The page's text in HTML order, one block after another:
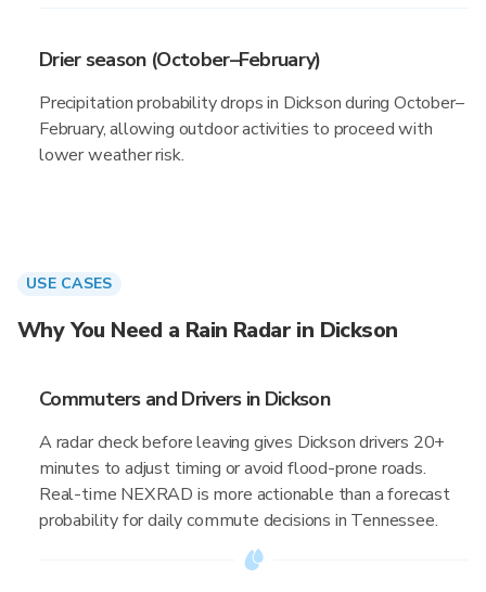
Drier season (October–February)
Precipitation probability drops in Dickson during October–
February, allowing outdoor activities to proceed with
lower weather risk.
USE CASES
Why You Need a Rain Radar in Dickson
Commuters and Drivers in Dickson
A radar check before leaving gives Dickson drivers 20+
minutes to adjust timing or avoid flood-prone roads.
Real-time NEXRAD is more actionable than a forecast
probability for daily commute decisions in Tennessee.